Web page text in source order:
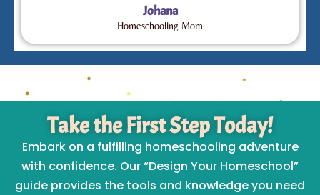
Johana
Homeschooling Mom
Take the First Step Today!
Embark on a fulfilling homeschooling adventure
with confidence. Our “Design Your Homeschool”
guide provides the tools and knowledge you need